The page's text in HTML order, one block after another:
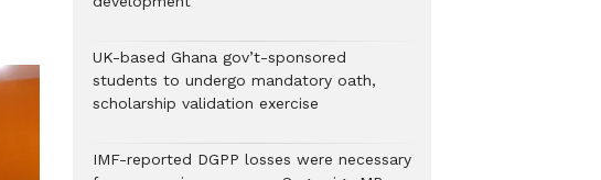
UK-based Ghana gov’t-sponsored
students to undergo mandatory oath,
scholarship validation exercise
IMF-reported DGPP losses were necessary